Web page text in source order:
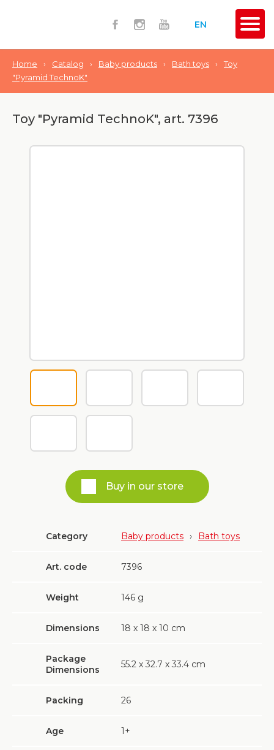
EN
Home › Catalog › Baby products › Bath toys ›
Toy
"Pyramid TechnoK"
Toy "Pyramid TechnoK", art. 7396
Buy in our store
Category Baby products › Bath toys
Art. code 7396
Weight 146 g
Dimensions 18 х 18 х 10 cm
Package
Dimensions
55.2 х 32.7 х 33.4 cm
Packing 26
Age 1+